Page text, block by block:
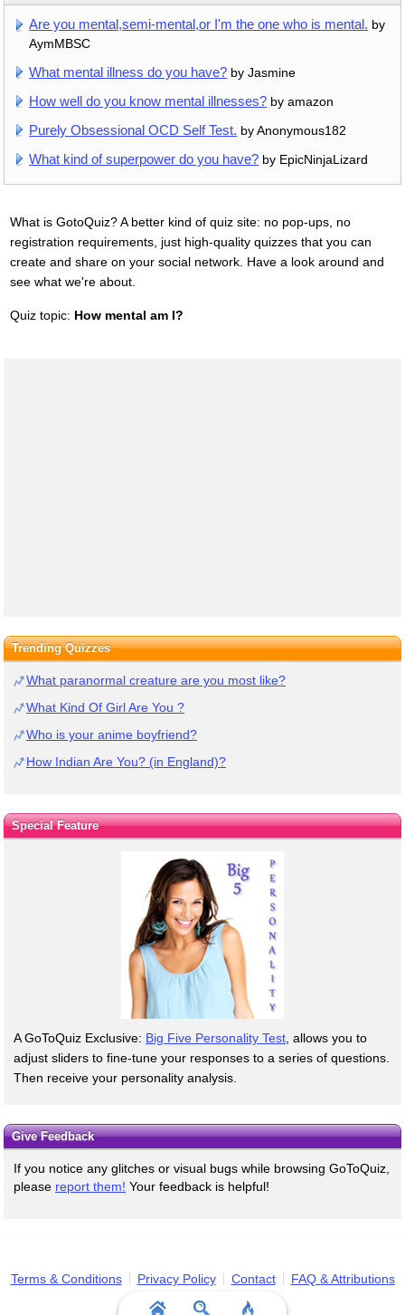
Are you mental,semi-mental,or I'm the one who is mental. by
AymMBSC
What mental illness do you have? by Jasmine
How well do you know mental illnesses? by amazon
Purely Obsessional OCD Self Test. by Anonymous182
What kind of superpower do you have? by EpicNinjaLizard
What is GotoQuiz? A better kind of quiz site: no pop-ups, no
registration requirements, just high-quality quizzes that you can
create and share on your social network. Have a look around and
see what we're about.
Quiz topic: How mental am I?
Trending Quizzes
What paranormal creature are you most like?
What Kind Of Girl Are You ?
Who is your anime boyfriend?
How Indian Are You? (in England)?
Special Feature
A GoToQuiz Exclusive: Big Five Personality Test , allows you to
adjust sliders to fine-tune your responses to a series of questions.
Then receive your personality analysis.
Give Feedback
If you notice any glitches or visual bugs while browsing GoToQuiz,
please report them! Your feedback is helpful!
Terms & Conditions Privacy Policy Contact FAQ & Attributions